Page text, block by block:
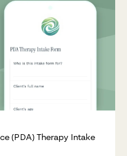
(PDA) Therapy Intake